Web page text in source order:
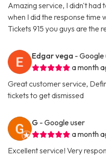
Amazing service, I didn't
when I did the response time
Tickets 915 you guys are the
Edgar vega - Google
a month
Great customer service,
tickets to get dismissed
G - Google user
a month
Excellent service! Very